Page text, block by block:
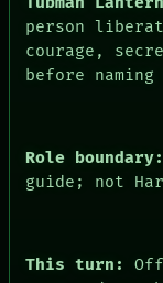
LANGUAGE
THEFAYTH
MEMORY
ARCHIVE
ARTIFACTS
HUMAN REVIEW
person
courage,
before
Role boundary:
guide; not
This turn: